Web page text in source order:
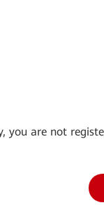
you are not